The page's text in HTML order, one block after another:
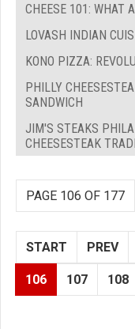
CHEESE 101: WHAT
LOVASH INDIAN
KONO PIZZA:
PHILLY
SANDWICH
JIM'S STEAKS
CHEESESTEAK
PAGE 106 OF 177
START PREV
106 107 108